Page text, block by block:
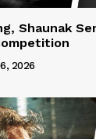
Shaunak
2026